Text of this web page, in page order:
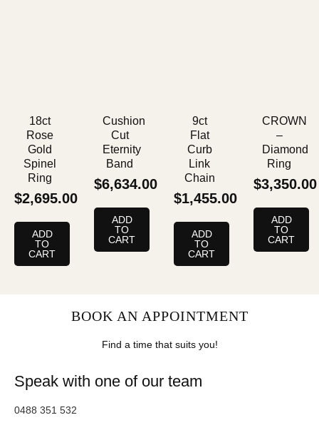
18ct
Rose
Gold
Spinel
Ring
$2,695.00
ADD
TO
CART
Cushion
Cut
Eternity
Band
$6,634.00
ADD
TO
CART
9ct
Flat
Curb
Link
Chain
$1,455.00
ADD
TO
CART
CROWN
–
Diamond
Ring
$3,350.00
ADD
TO
CART
BOOK AN APPOINTMENT
Find a time that suits you!
Speak with one of our team
0488 351 532